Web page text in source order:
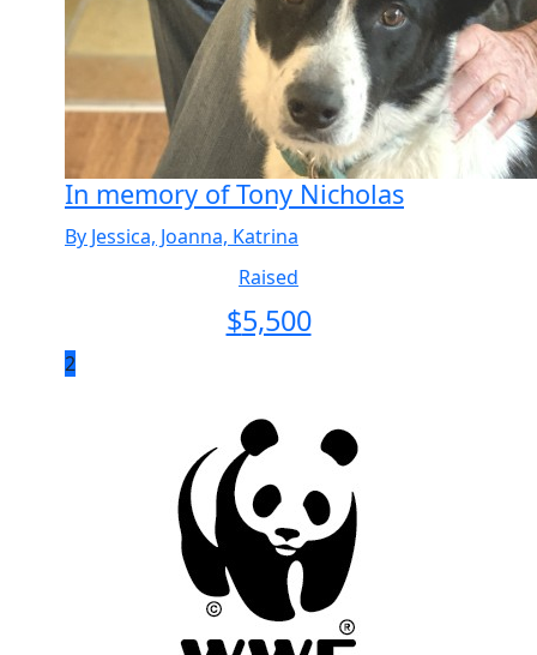
In memory of Tony Nicholas
By Jessica, Joanna, Katrina
Raised
$5,500
2